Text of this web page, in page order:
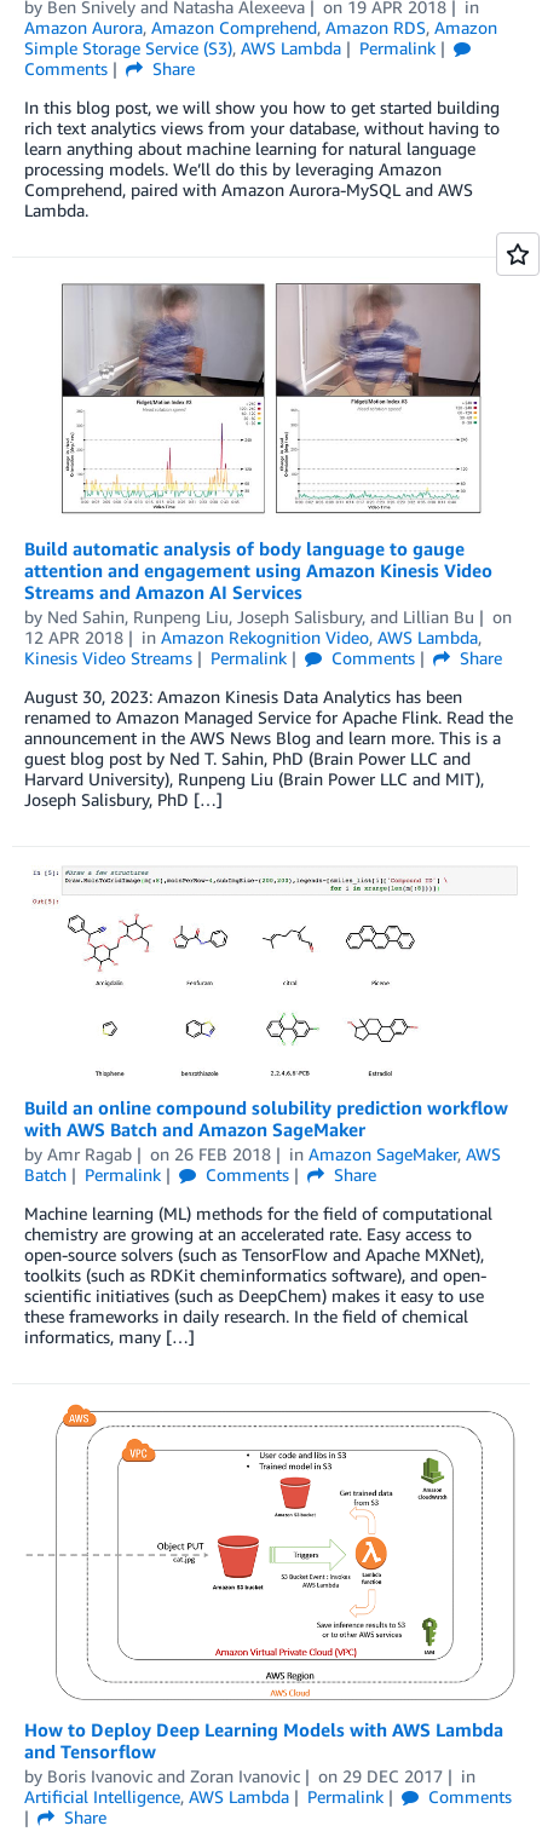
by Ben Snively and Natasha Alexeeva on 19 APR 2018
in
Amazon Aurora, Amazon Comprehend, Amazon RDS, Amazon
Simple Storage Service (S3), AWS Lambda
Permalink
Comments
Share
In this blog post, we will show you how to get started building
rich text analytics views from your database, without having to
learn anything about machine learning for natural language
processing models. We’ll do this by leveraging Amazon
Comprehend, paired with Amazon Aurora-MySQL and AWS
Lambda.
Build automatic analysis of body language to gauge
attention and engagement using Amazon Kinesis Video
Streams and Amazon AI Services
by Ned Sahin, Runpeng Liu, Joseph Salisbury, and Lillian Bu
on
12 APR 2018
in Amazon Rekognition Video, AWS Lambda,
Kinesis Video Streams
Permalink Comments
Share
August 30, 2023: Amazon Kinesis Data Analytics has been
renamed to Amazon Managed Service for Apache Flink. Read the
announcement in the AWS News Blog and learn more. This is a
guest blog post by Ned T. Sahin, PhD (Brain Power LLC and
Harvard University), Runpeng Liu (Brain Power LLC and MIT),
Joseph Salisbury, PhD […]
Build an online compound solubility prediction workflow
with AWS Batch and Amazon SageMaker
by Amr Ragab on 26 FEB 2018 in Amazon SageMaker, AWS
Batch
Permalink Comments
Share
Machine learning (ML) methods for the field of computational
chemistry are growing at an accelerated rate. Easy access to
open-source solvers (such as TensorFlow and Apache MXNet),
toolkits (such as RDKit cheminformatics software), and open-
scientific initiatives (such as DeepChem) makes it easy to use
these frameworks in daily research. In the field of chemical
informatics, many […]
How to Deploy Deep Learning Models with AWS Lambda
and Tensorflow
by Boris Ivanovic and Zoran Ivanovic on 29 DEC 2017
in
Artificial Intelligence, AWS Lambda Permalink
Comments
Share